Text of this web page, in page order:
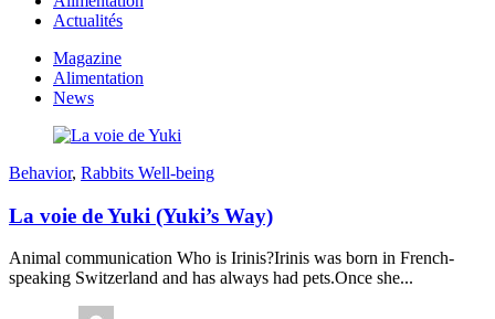
Actualités
Magazine
Alimentation
News
Behavior, Rabbits Well-being
La voie de Yuki (Yuki’s Way)
Animal communication Who is Irinis?Irinis was born in French-
speaking Switzerland and has always had pets.Once she...